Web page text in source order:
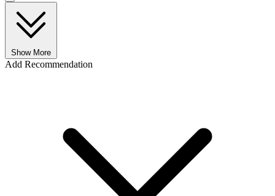
Show More
Add Recommendation